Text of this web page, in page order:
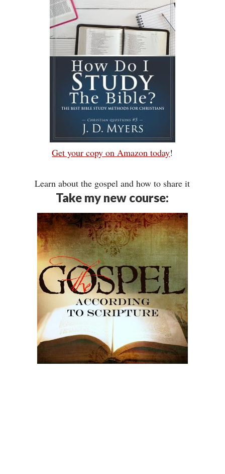
Get your copy on Amazon today!
Learn about the gospel and how to share it
Take my new course: